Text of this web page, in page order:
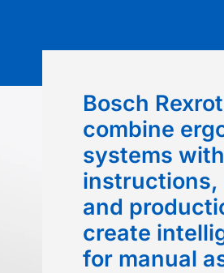
Bosch
combine
systems
instructions,
and
create
for manual